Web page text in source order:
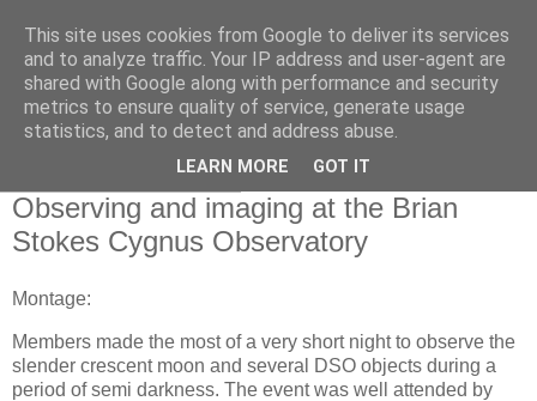
Swansea Astronomical
Society Blog
Observing and imaging at the Brian
Stokes Cygnus Observatory
Montage:
Members made the most of a very short night to observe the
slender crescent moon and several DSO objects during a
period of semi darkness. The event was well attended by
This site uses cookies from Google to deliver its services
and to analyze traffic. Your IP address and user-agent are
shared with Google along with performance and security
metrics to ensure quality of service, generate usage
statistics, and to detect and address abuse.
LEARN MORE GOT IT